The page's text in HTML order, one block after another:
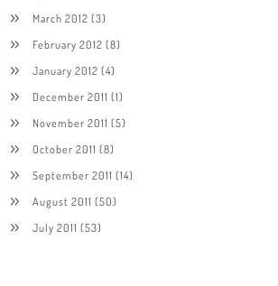
March 2012 (3)
February 2012 (8)
January 2012 (4)
December 2011 (1)
November 2011 (5)
October 2011 (8)
September 2011 (14)
August 2011 (50)
July 2011 (53)